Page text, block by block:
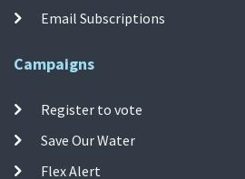
Email Subscriptions
Campaigns
Register to vote
Save Our Water
Flex Alert